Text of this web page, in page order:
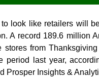
to look like retailers will
A record 189.6 million
stores from
period last year,
Prosper Insights &